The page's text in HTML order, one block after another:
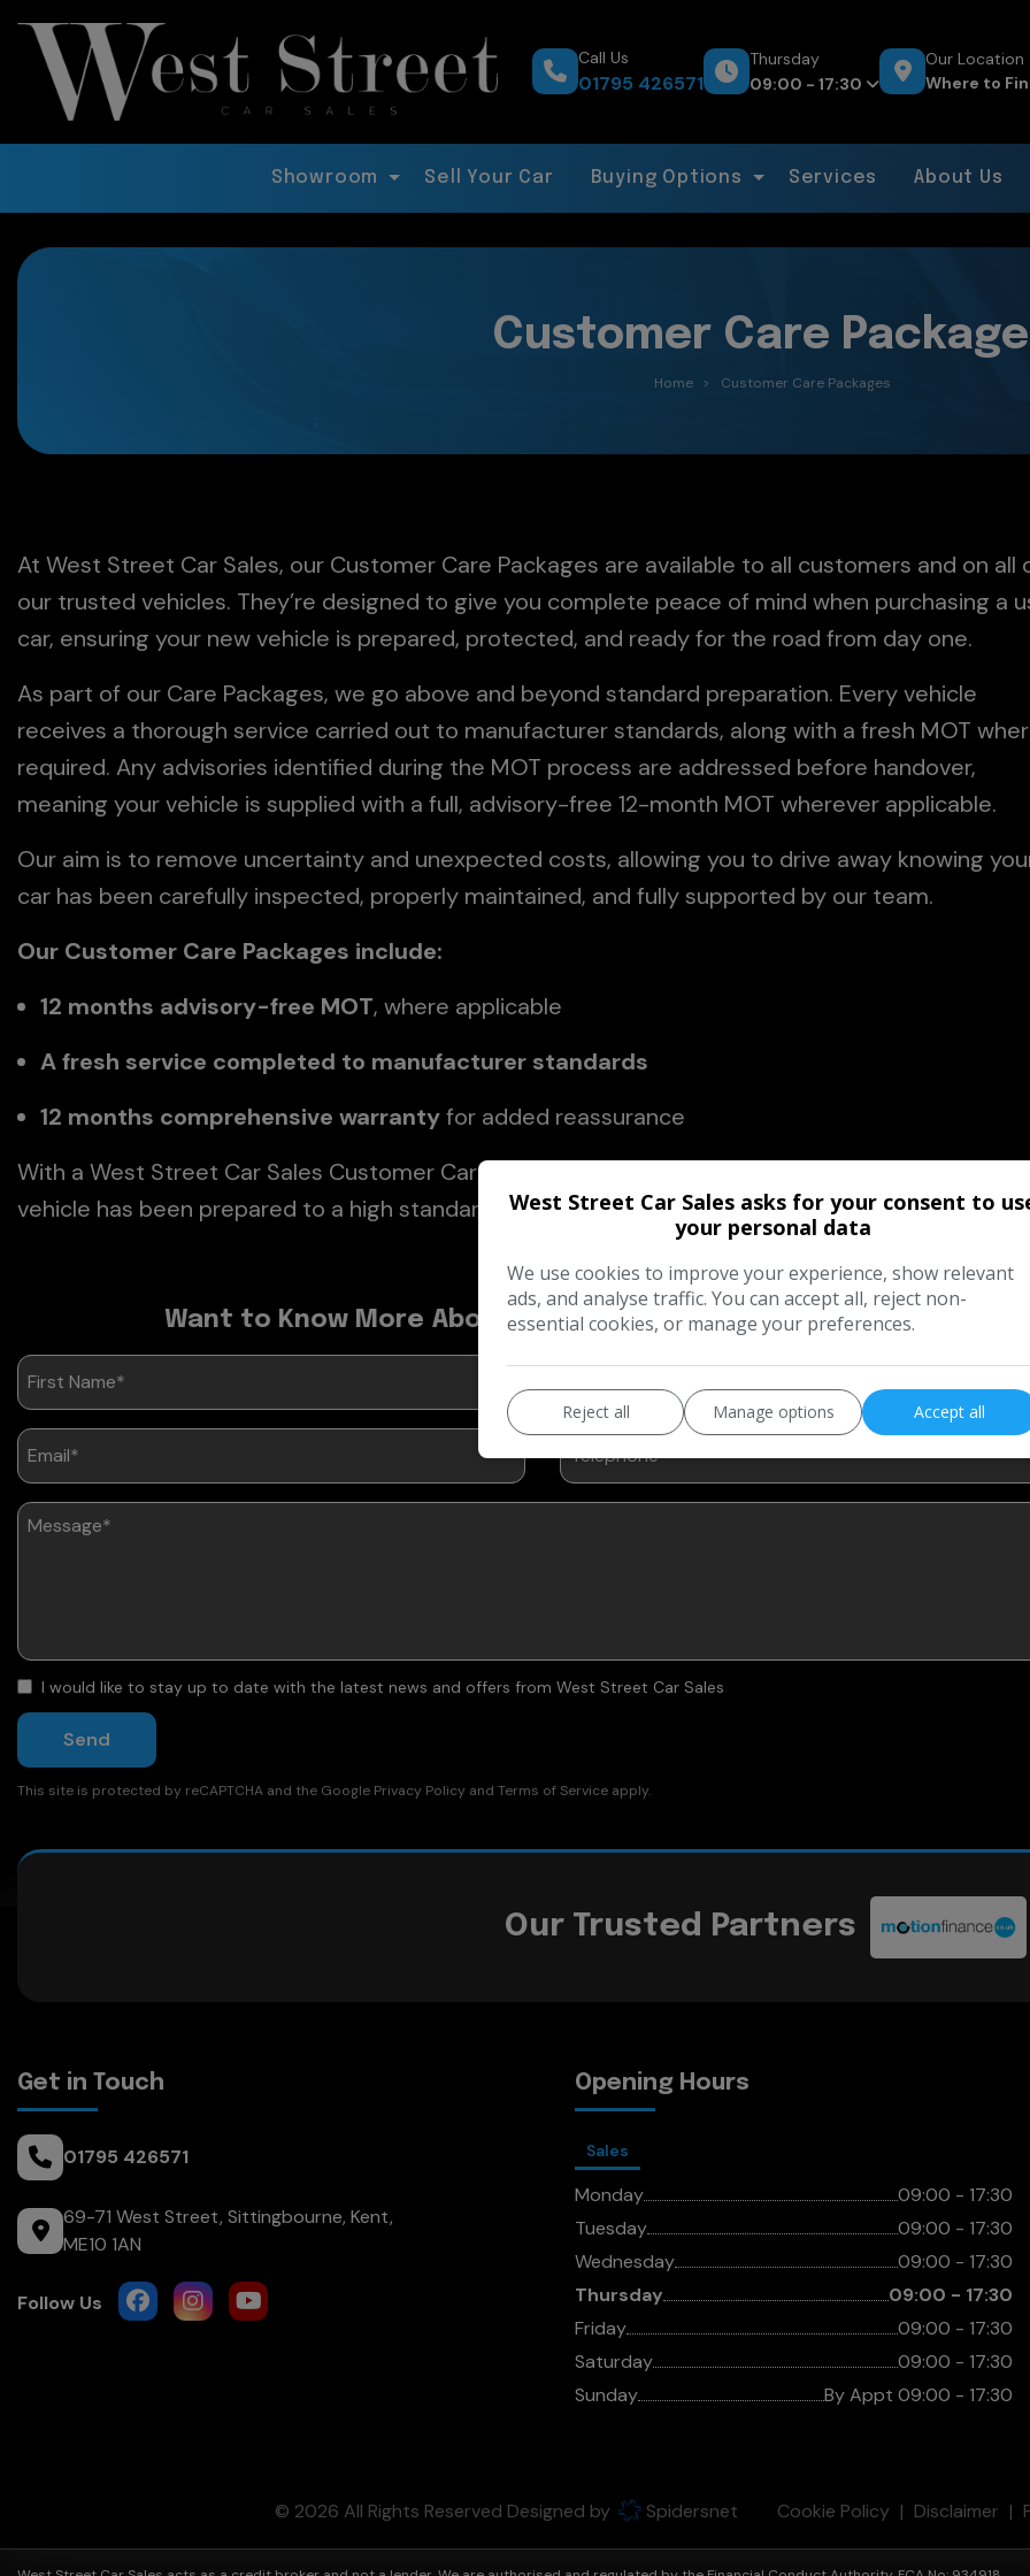
Call Us
01795 426571
Thursday
09:00 - 17:30
Our Location
Where to
Showroom Sell Your Car Buying Options Services About Us
Customer Care
Home Customer Care Packages
At West Street Car Sales, our Customer Care Packages are available to all customers and on all
our trusted vehicles. They’re designed to give you complete peace of mind when purchasing a
car, ensuring your new vehicle is prepared, protected, and ready for the road from day one.
As part of our Care Packages, we go above and beyond standard preparation. Every vehicle
receives a thorough service carried out to manufacturer standards, along with a fresh MOT
required. Any advisories identified during the MOT process are addressed before handover,
meaning your vehicle is supplied with a full, advisory-free 12-month MOT wherever applicable.
Our aim is to remove uncertainty and unexpected costs, allowing you to drive away knowing
car has been carefully inspected, properly maintained, and fully supported by our team.
Our Customer Care Packages include:
12 months advisory-free MOT, where applicable
A fresh service completed to manufacturer standards
12 months comprehensive warrantyfor added reassurance
With a West Street Car Sales Customer Care Package, you can buy with confidence, knowing
vehicle has been prepared to a high standard and backed by support you can rely on.
Want to Know More About Our Customer Care Packages?
I would like to stay up to date with the latest news and offers from West Street Car Sales
Send
This site is protected by reCAPTCHA and the Google Privacy Policy and Terms of Service apply.
Our Trusted Partners
Get in Touch
01795 426571
69-71 West Street Sittingbourne Kent
ME10 1AN
Opening Hours
Sales
Monday
09:00 - 17:30
Tuesday
09:00 - 17:30
Wednesday
09:00 - 17:30
Thursday
09:00 - 17:30
Friday
09:00 - 17:30
Saturday
09:00 - 17:30
Sunday
By Appt 09:00 - 17:30
© 2026 All Rights Reserved Designed by Spidersnet Cookie Policy Disclaimer
West Street Car Sales asks for your consent to
your personal data
We use cookies to improve your experience, show relevant
ads, and analyse traffic. You can accept all, reject non-
essential cookies, or manage your preferences.
Reject all Manage options Accept all